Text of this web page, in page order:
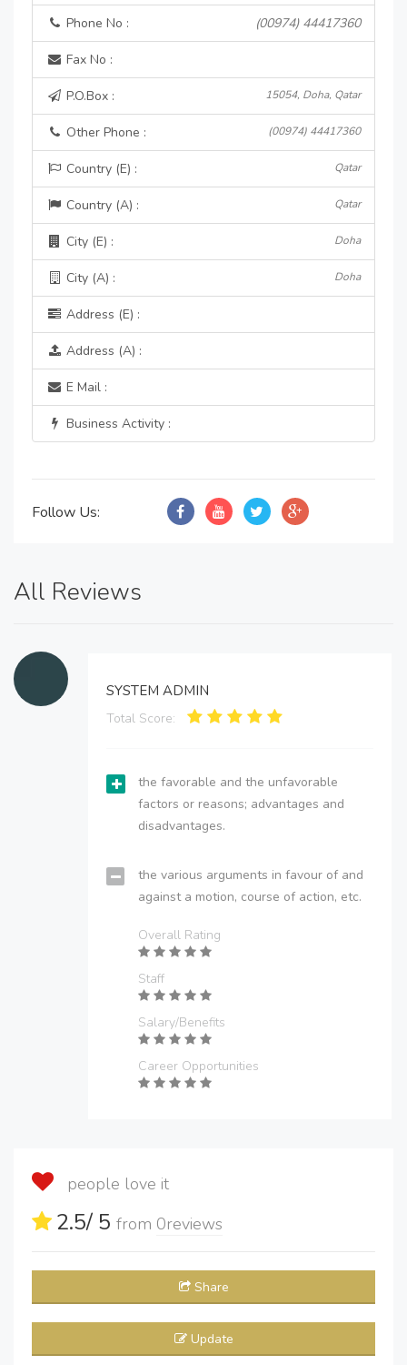
Phone No : (00974) 44417360
Fax No :
P.O.Box : 15054, Doha, Qatar
Other Phone : (00974) 44417360
Country (E) : Qatar
Country (A) : Qatar
City (E) : Doha
City (A) : Doha
Address (E) :
Address (A) :
E Mail :
Business Activity :
Follow Us:
All Reviews
SYSTEM ADMIN
Total Score:
the favorable and the unfavorable
factors or reasons; advantages and
disadvantages.
the various arguments in favour of and
against a motion, course of action, etc.
Overall Rating
Staff
Salary/Benefits
Career Opportunities
people love it
2.5/ 5 from 0reviews
Share
Update